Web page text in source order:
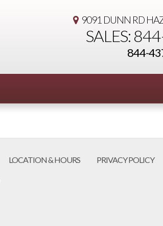
9091 DUNN RD
SALES:
844-
LOCATION & HOURS PRIVACY POLICY